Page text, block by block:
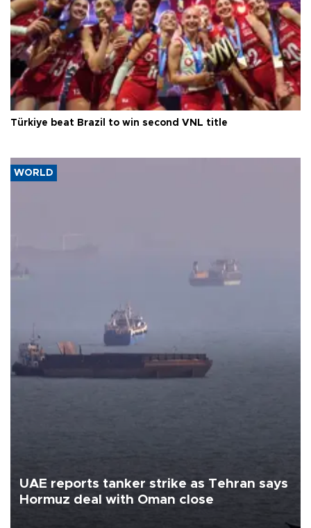
Türkiye beat Brazil to win second VNL title
WORLD
UAE reports tanker strike as Tehran says
Hormuz deal with Oman close